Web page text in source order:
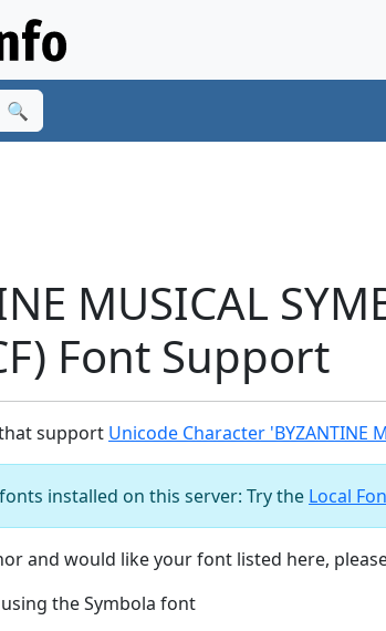
🔍
MUSICAL
Font Support
support Unicode Character 'BYZANTINE
installed on this server: Try the Local
and would like your font listed here,
the Symbola font